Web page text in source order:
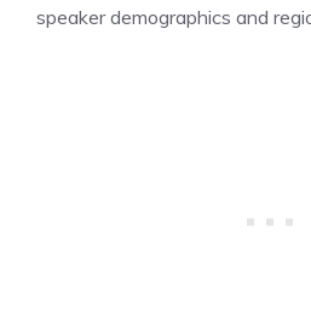
speaker demographics and